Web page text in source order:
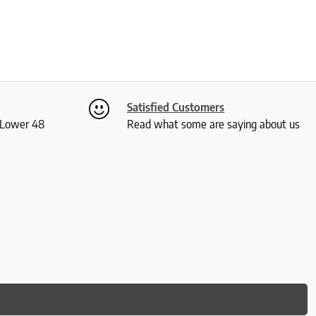
48
Satisfied Customers
Read what some are saying about us